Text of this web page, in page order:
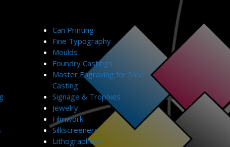
Can Printing
Fine Typography
Moulds
Foundry Castings
Master Engraving for Sand
Casting
Signage & Trophies
Jewelry
Filmwork
Silkscreeners
Lithographers